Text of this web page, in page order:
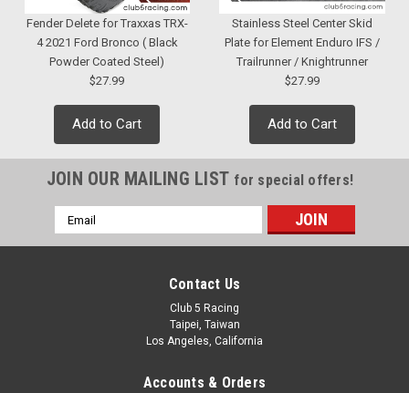
Fender Delete for Traxxas TRX-
4 2021 Ford Bronco ( Black
Powder Coated Steel)
$27.99
Add to Cart
Stainless Steel Center Skid
Plate for Element Enduro IFS /
Trailrunner / Knightrunner
$27.99
Add to Cart
JOIN OUR MAILING LIST for special offers!
Email
Address
Contact Us
Club 5 Racing
Taipei, Taiwan
Los Angeles, California
Accounts & Orders